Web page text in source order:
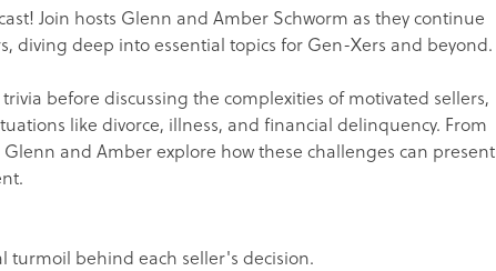
Join hosts Glenn and Amber Schworm as they continue
diving deep into essential topics for Gen-Xers and beyond.
before discussing the complexities of motivated sellers,
like divorce, illness, and financial delinquency. From
and Amber explore how these challenges can present
behind each seller's decision.